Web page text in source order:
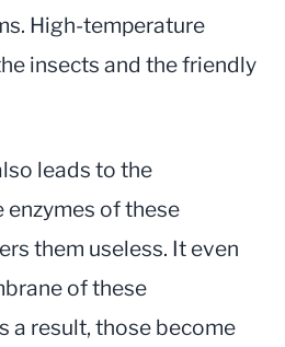
High-temperature
insects and the friendly
leads to the
enzymes of these
them useless. It even
of these
a result, those become